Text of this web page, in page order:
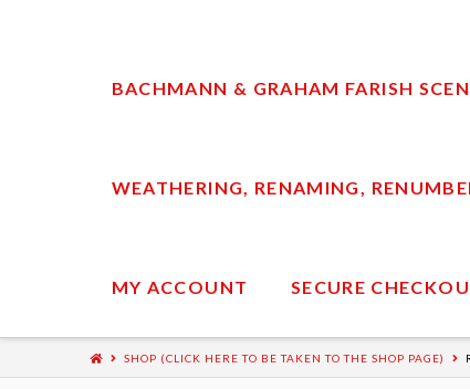
BACHMANN & GRAHAM FARISH
WEATHERING, RENAMING,
MY ACCOUNT SECURE
SHOP (CLICK HERE TO BE TAKEN TO THE SHOP PAGE)